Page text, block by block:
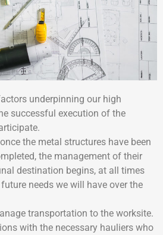
underpinning our high
successful execution of the
the metal structures have been
the management of their
destination begins, at all times
needs we will have over the
transportation to the worksite.
with the necessary hauliers who